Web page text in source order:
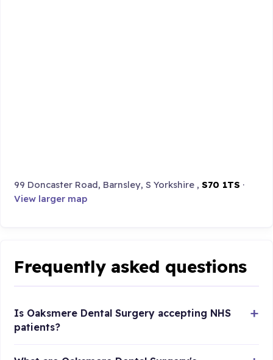
99 Doncaster Road, Barnsley, S Yorkshire ,S70 1TS ·
View larger map
Frequently asked questions
Is Oaksmere Dental Surgery accepting NHS
patients?